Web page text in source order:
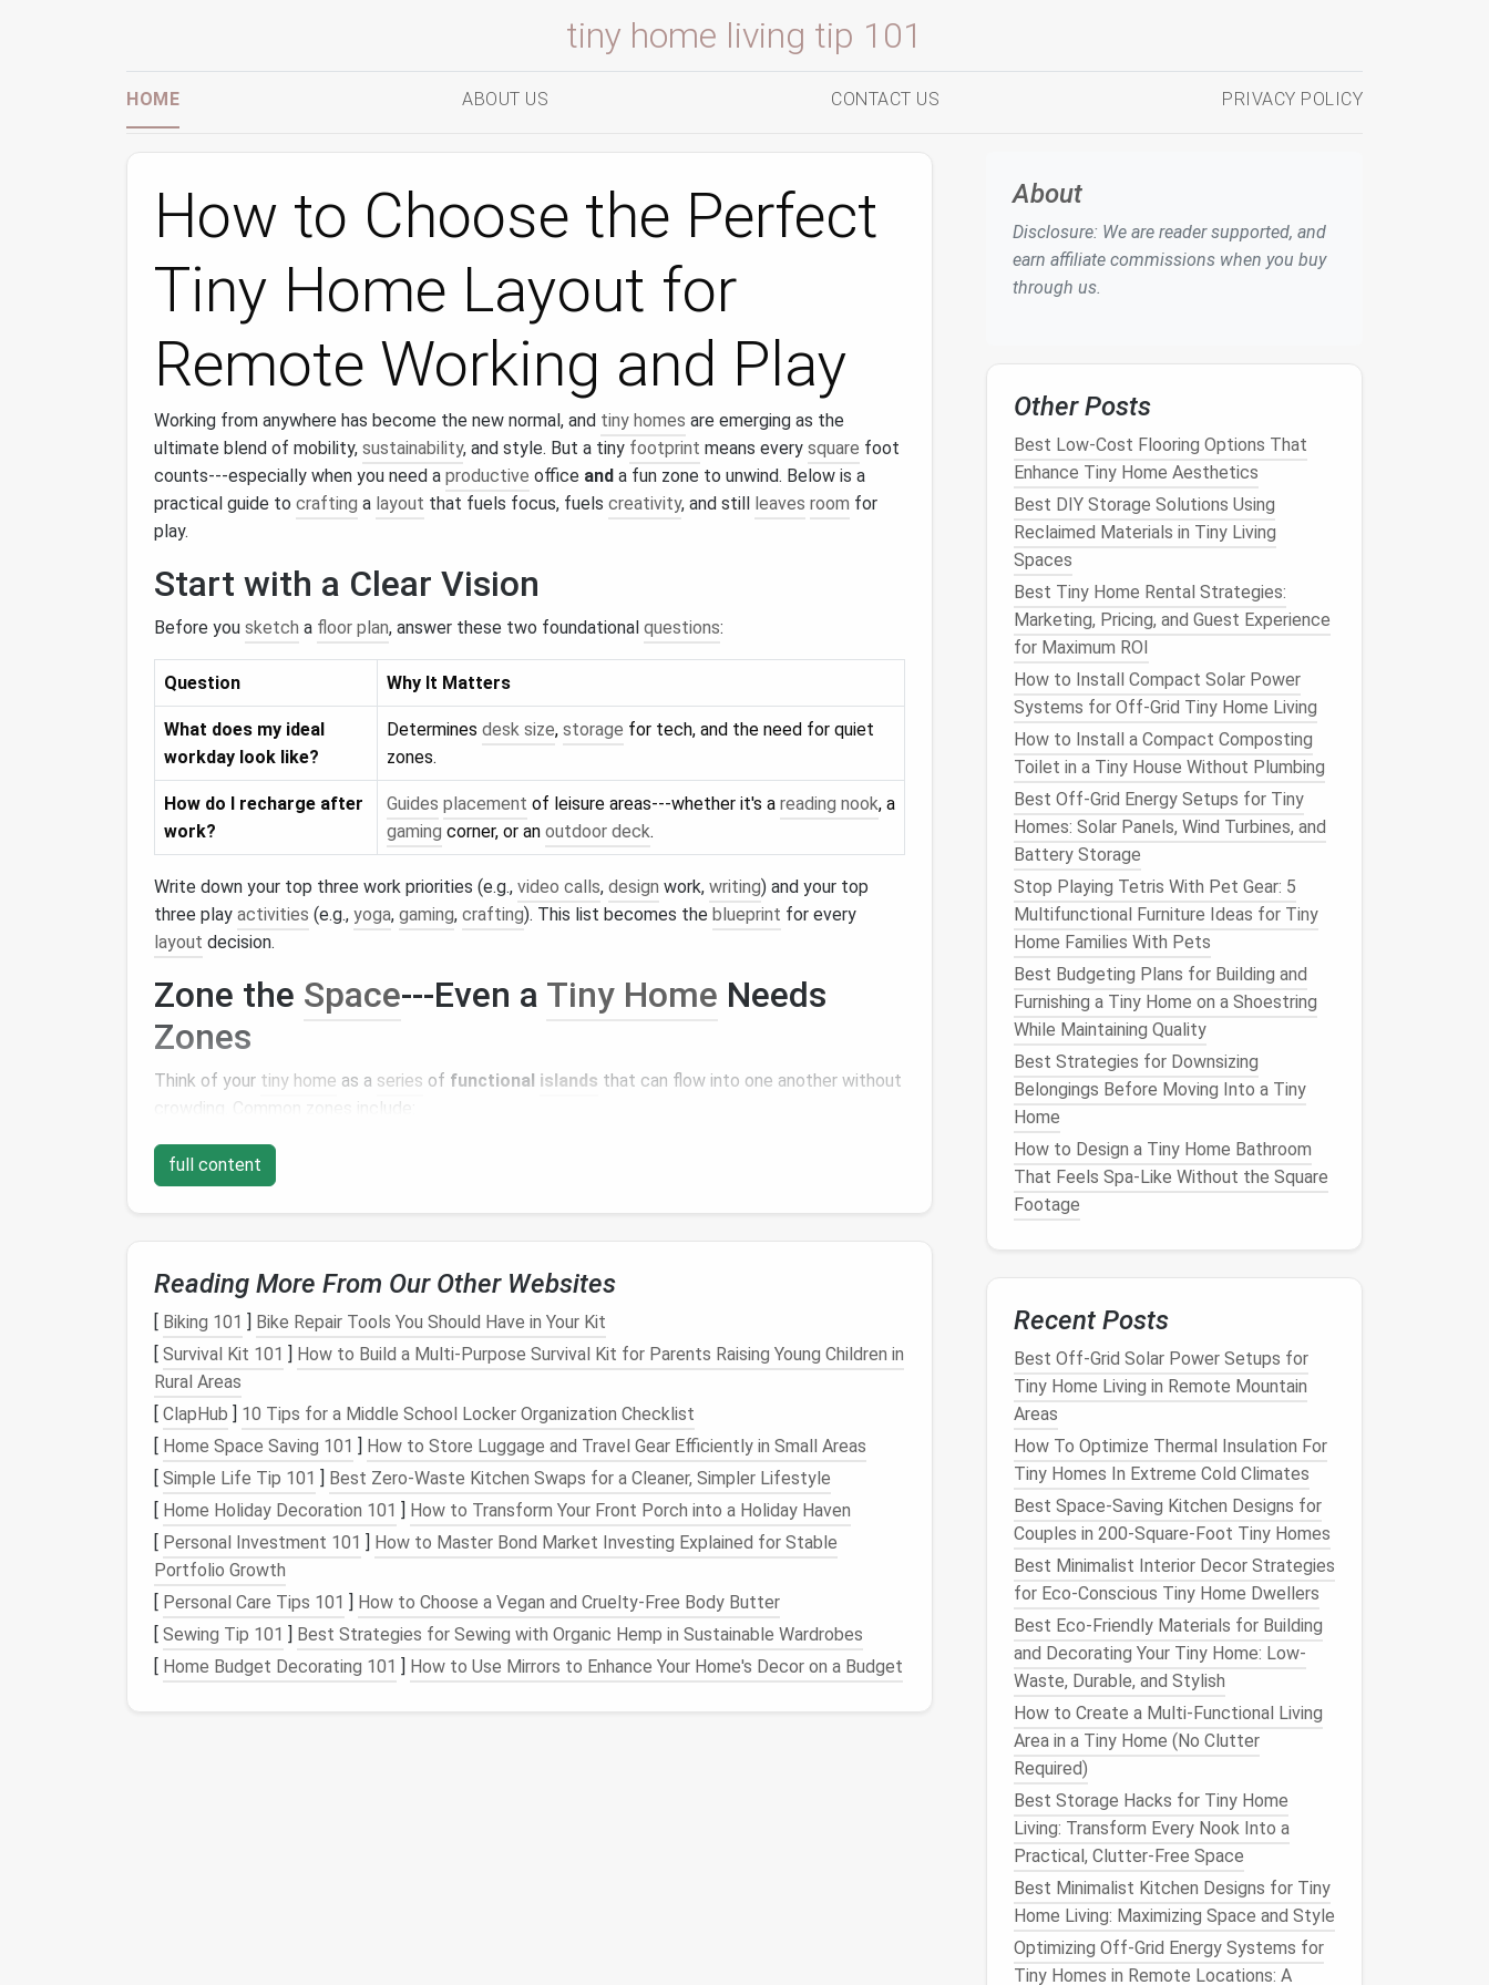
tiny home living tip 101
HOME ABOUT US CONTACT US PRIVACY POLICY
How to Choose the Perfect
Tiny Home Layout for
Remote Working and Play
Working from anywhere has become the new normal, and tiny homes are emerging as the
ultimate blend of mobility, sustainability, and style. But a tiny footprint means every square foot
counts---especially when you need a productive office and a fun zone to unwind. Below is a
practical guide to crafting a layout that fuels focus, fuels creativity, and still leaves room for
play.
Start with a Clear Vision
Before you sketch a floor plan, answer these two foundational questions:
Question Why It Matters
What does my ideal
workday look like?
Determines desk size, storage for tech, and the need for quiet
zones.
How do I recharge after
work?
Guides placement of leisure areas---whether it's a reading nook, a
gaming corner, or an outdoor deck.
Write down your top three work priorities (e.g., video calls, design work, writing) and your top
three play activities (e.g., yoga, gaming, crafting). This list becomes the blueprint for every
layout decision.
Zone the Space---Even a Tiny Home Needs
Zones
Think of your tiny home as a series of functional islands that can flow into one another without
crowding. Common zones include:
Work Zone
Living/Relaxation Zone
Play Zone--Spacefor ayoga mat,board games, or a smalltreadmill.
Kitchen&Dining--Compact appliancesand a fold‑awaytable.
Use furniture that doubles as storage (e.g., a bench with built-in drawers
without addingwalls.
Prioritize
Natural lightdoes wonders forproductivityand mood.
Place thedesk near the largestwindow--Direct sunlightreduceseye strainand boosts
alertness.
Installaskylight orclerestory windows-- Even a smallceilingopening addsambient light
to theloftorplay area
Orient thetiny home (if you can choose the lot) so the work zone faces north‑east (in the
Northern Hemisphere) for steady,diffused light.
When the outdoors is your biggest "room ," keep theinterior layoutopen enough to enjoy the
full content
Reading More From Our Other Websites
[ Biking 101 ] Bike Repair Tools You Should Have in Your Kit
[ Survival Kit 101 ] How to Build a Multi‑Purpose Survival Kit for Parents Raising Young Children in
Rural Areas
[ ClapHub ] 10 Tips for a Middle School Locker Organization Checklist
[ Home Space Saving 101 ] How to Store Luggage and Travel Gear Efficiently in Small Areas
[ Simple Life Tip 101 ] Best Zero‑Waste Kitchen Swaps for a Cleaner, Simpler Lifestyle
[ Home Holiday Decoration 101 ] How to Transform Your Front Porch into a Holiday Haven
[ Personal Investment 101 ] How to Master Bond Market Investing Explained for Stable
Portfolio Growth
[ Personal Care Tips 101 ] How to Choose a Vegan and Cruelty-Free Body Butter
[ Sewing Tip 101 ] Best Strategies for Sewing with Organic Hemp in Sustainable Wardrobes
[ Home Budget Decorating 101 ] How to Use Mirrors to Enhance Your Home's Decor on a Budget
About
Disclosure: We are reader supported, and
earn affiliate commissions when you buy
through us.
Other Posts
Best Low‑Cost Flooring Options That
Enhance Tiny Home Aesthetics
Best DIY Storage Solutions Using
Reclaimed Materials in Tiny Living
Spaces
Best Tiny Home Rental Strategies:
Marketing, Pricing, and Guest Experience
for Maximum ROI
How to Install Compact Solar Power
Systems for Off-Grid Tiny Home Living
How to Install a Compact Composting
Toilet in a Tiny House Without Plumbing
Best Off-Grid Energy Setups for Tiny
Homes: Solar Panels, Wind Turbines, and
Battery Storage
Stop Playing Tetris With Pet Gear: 5
Multifunctional Furniture Ideas for Tiny
Home Families With Pets
Best Budgeting Plans for Building and
Furnishing a Tiny Home on a Shoestring
While Maintaining Quality
Best Strategies for Downsizing
Belongings Before Moving Into a Tiny
Home
How to Design a Tiny Home Bathroom
That Feels Spa-Like Without the Square
Footage
Recent Posts
Best Off-Grid Solar Power Setups for
Tiny Home Living in Remote Mountain
Areas
How To Optimize Thermal Insulation For
Tiny Homes In Extreme Cold Climates
Best Space-Saving Kitchen Designs for
Couples in 200-Square-Foot Tiny Homes
Best Minimalist Interior Decor Strategies
for Eco-Conscious Tiny Home Dwellers
Best Eco-Friendly Materials for Building
and Decorating Your Tiny Home: Low-
Waste, Durable, and Stylish
How to Create a Multi-Functional Living
Area in a Tiny Home (No Clutter
Required)
Best Storage Hacks for Tiny Home
Living: Transform Every Nook Into a
Practical, Clutter-Free Space
Best Minimalist Kitchen Designs for Tiny
Home Living: Maximizing Space and Style
Optimizing Off-Grid Energy Systems for
Tiny Homes in Remote Locations: A